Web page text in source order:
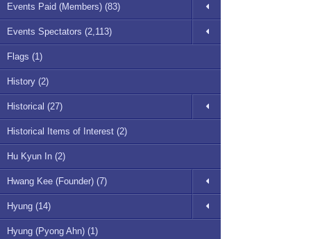
Events Paid (Members) (83)
Events Spectators (2,113)
Flags (1)
History (2)
Historical (27)
Historical Items of Interest (2)
Hu Kyun In (2)
Hwang Kee (Founder) (7)
Hyung (14)
Hyung (Pyong Ahn) (1)